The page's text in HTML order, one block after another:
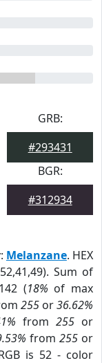
GRB:
#293431
BGR:
#312934
: Melanzane. HEX
Sum of
(18% of max
255 or36.62%
from 255 or
from255 or
is 52 - color